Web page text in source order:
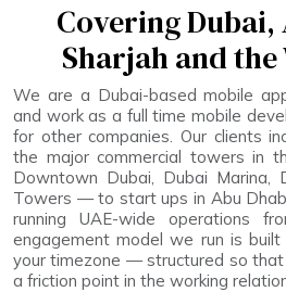
Covering Dubai,
Sharjah and the
We are a Dubai-based mobile
and work as a full time mobile
for other companies. Our clients
the major commercial towers in
Downtown Dubai, Dubai Marina,
Towers — to start ups in Abu
running UAE-wide operations
engagement model we run is
your timezone — structured so
a friction point in the working